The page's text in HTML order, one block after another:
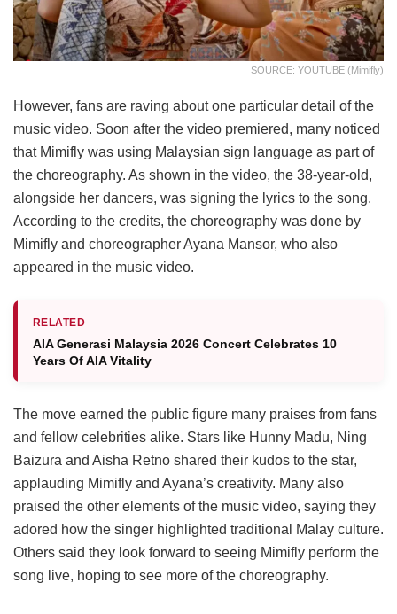
SOURCE: YOUTUBE (Mimifly)
However, fans are raving about one particular detail of the
music video. Soon after the video premiered, many noticed
that Mimifly was using Malaysian sign language as part of
the choreography. As shown in the video, the 38-year-old,
alongside her dancers, was signing the lyrics to the song.
According to the credits, the choreography was done by
Mimifly and choreographer Ayana Mansor, who also
appeared in the music video.
RELATED
AIA Generasi Malaysia 2026 Concert Celebrates 10
Years Of AIA Vitality
The move earned the public figure many praises from fans
and fellow celebrities alike. Stars like Hunny Madu, Ning
Baizura and Aisha Retno shared their kudos to the star,
applauding Mimifly and Ayana’s creativity. Many also
praised the other elements of the music video, saying they
adored how the singer highlighted traditional Malay culture.
Others said they look forward to seeing Mimifly perform the
song live, hoping to see more of the choreography.